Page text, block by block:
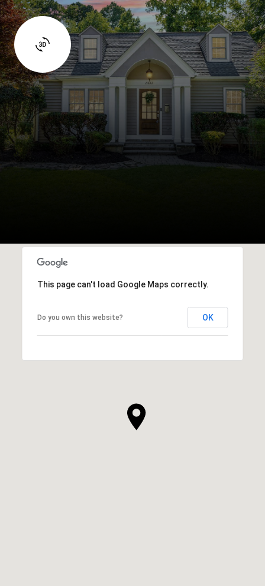
This page can't load Google Maps correctly.
Do you own this website? OK